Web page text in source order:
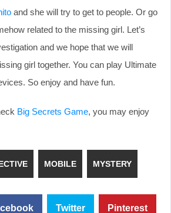
and she will try to get to people. Or go
related to the missing girl. Let’s
and we hope that we will
girl together. You can play Ultimate
So enjoy and have fun.
Big Secrets Game, you may enjoy
MOBILE MYSTERY
Twitter Pinterest